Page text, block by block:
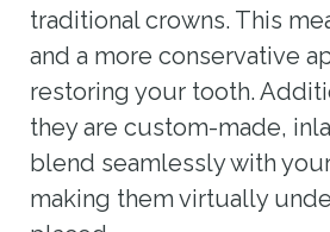
traditional crowns. This
and a more conservative
restoring your tooth.
they are custom-made,
blend seamlessly with
making them virtually